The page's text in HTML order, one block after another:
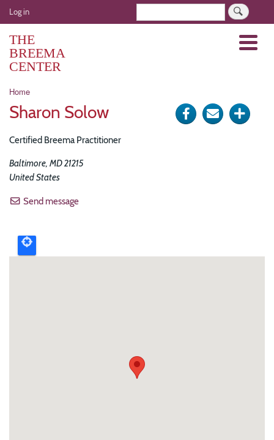
Skip
to
User
account
menu
Log in
THE
BREEMA
CENTER
Menu
Breadcrumb
Home
ShareSend Click
Sharon Solow
Certified Breema Practitioner
Baltimore, MD21215
United States
Send message